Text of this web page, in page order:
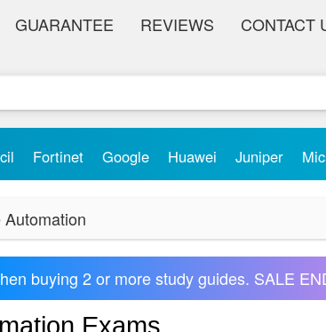
GUARANTEE REVIEWS CONTACT
Fortinet Google Huawei Juniper
buying 2 or more study guides. SALE
Exams